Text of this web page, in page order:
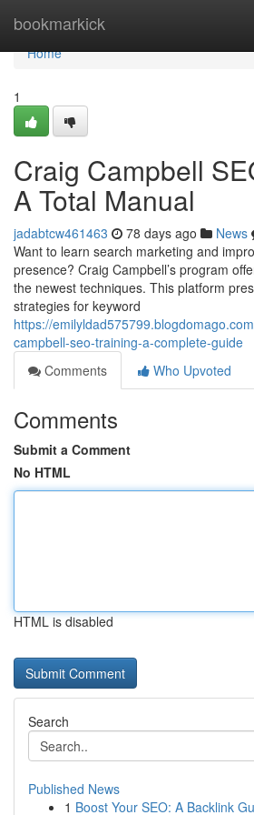
bookmarkick
Home
Home
1
Craig Campbell
A Total Manual
jadabtcw461463 78 days ago News
Want to learn search marketing and
presence? Craig Campbell’s program
the newest techniques. This platform
strategies for keyword
https://
campbell-seo-training-a-complete-guide
Comments
Who Upvoted
Comments
Submit a Comment
No HTML
HTML is disabled
Search
Published News
1 Boost Your SEO: A Backlink